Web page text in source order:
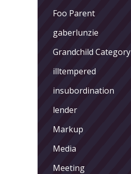
Foo Parent
gaberlunzie
Grandchild Category
illtempered
insubordination
lender
Markup
Media
Meeting